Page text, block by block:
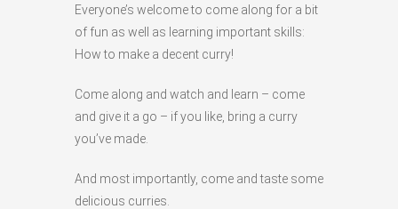
Everyone’s welcome to come along for a bit
of fun as well as learning important skills:
How to make a decent curry!
Come along and watch and learn – come
and give it a go – if you like, bring a curry
you’ve made.
And most importantly, come and taste some
delicious curries.